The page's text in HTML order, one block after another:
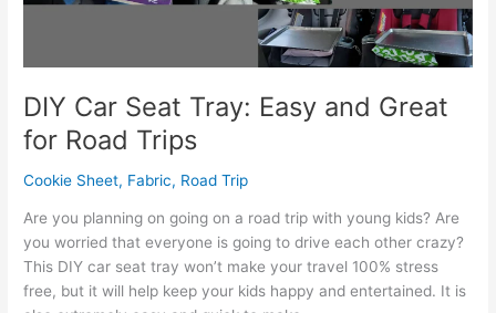
DIY Car Seat Tray: Easy and Great
for Road Trips
Cookie Sheet, Fabric, Road Trip
Are you planning on going on a road trip with young kids? Are
you worried that everyone is going to drive each other crazy?
This DIY car seat tray won’t make your travel 100% stress
free, but it will help keep your kids happy and entertained. It is